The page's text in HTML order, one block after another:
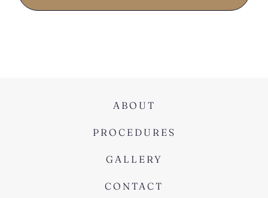
ABOUT
PROCEDURES
GALLERY
CONTACT